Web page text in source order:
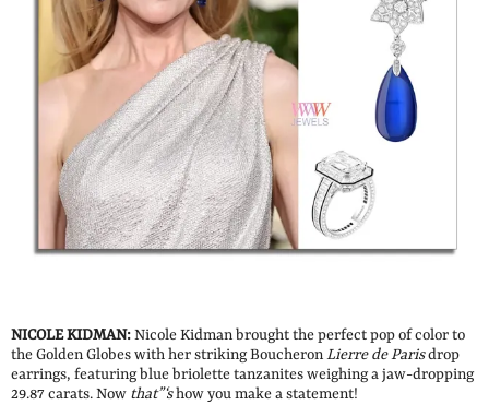
NICOLE KIDMAN:Nicole Kidman brought the perfect pop of color to
the Golden Globes with her striking BoucheronLierre de Parisdrop
earrings, featuring blue briolette tanzanites weighing a jaw-dropping
29.87 carats. Now that”‘show you make a statement!